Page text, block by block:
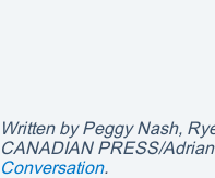
Written by Peggy Nash,
CANADIAN PRESS/
Conversation.